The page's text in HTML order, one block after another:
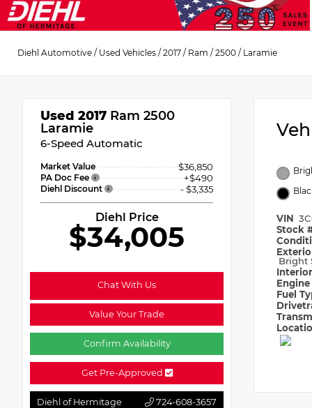
Diehl Automotive / Used Vehicles / 2017 / Ram / 2500 / Laramie
Used 2017 Ram 2500
Laramie
6-Speed Automatic
Market Value $36,850
PA Doc Fee +$490
Diehl Discount - $3,335
Diehl Price
$34,005
Chat With Us
Value Your Trade
Confirm Availability
Get Pre-Approved
Diehl of Hermitage 724-608-3657
VIN
Stock
Bright
Engine
Fuel